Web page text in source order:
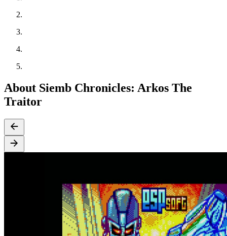
About Siemb Chronicles: Arkos The
Traitor